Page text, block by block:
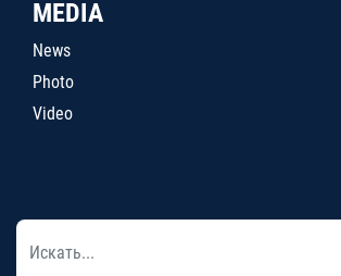
MEDIA
News
Photo
Video